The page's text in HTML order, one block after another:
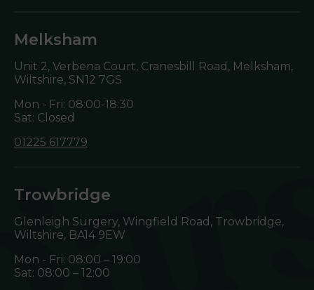
Melksham
Unit 2, Verbena Court, Cranesbill Road, Melksham,
Wiltshire, SN12 7GS
Mon - Fri: 08:00-18:30
Sat: Closed
01225 617779
Trowbridge
Glenleigh Surgery, Wingfield Road, Trowbridge,
Wiltshire, BA14 9EW
Mon - Fri: 08:00 – 19:00
Sat: 08:00 – 12:00